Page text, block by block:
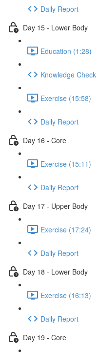
Daily Report
Day 15 - Lower Body
Education (1:28)
Knowledge Check
Exercise (15:58)
Daily Report
Day 16 - Core
Exercise (15:11)
Daily Report
Day 17 - Upper Body
Exercise (17:24)
Daily Report
Day 18 - Lower Body
Exercise (16:13)
Daily Report
Day 19 - Core